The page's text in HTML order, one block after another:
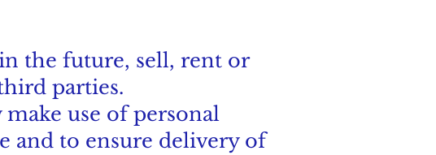
the future, sell, rent or
parties.
use of personal
and to ensure delivery of